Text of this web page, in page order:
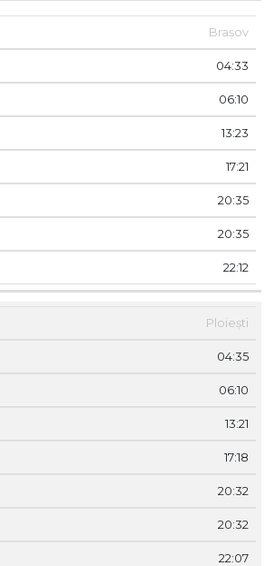
Brașov
04:33
06:10
13:23
17:21
20:35
20:35
22:12
Ploiești
04:35
06:10
13:21
17:18
20:32
20:32
22:07